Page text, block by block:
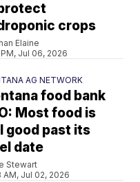
crops
Elaine
Jul 06, 2026
AG NETWORK
food bank
Most food is
good past its
date
Stewart
AM, Jul 02, 2026